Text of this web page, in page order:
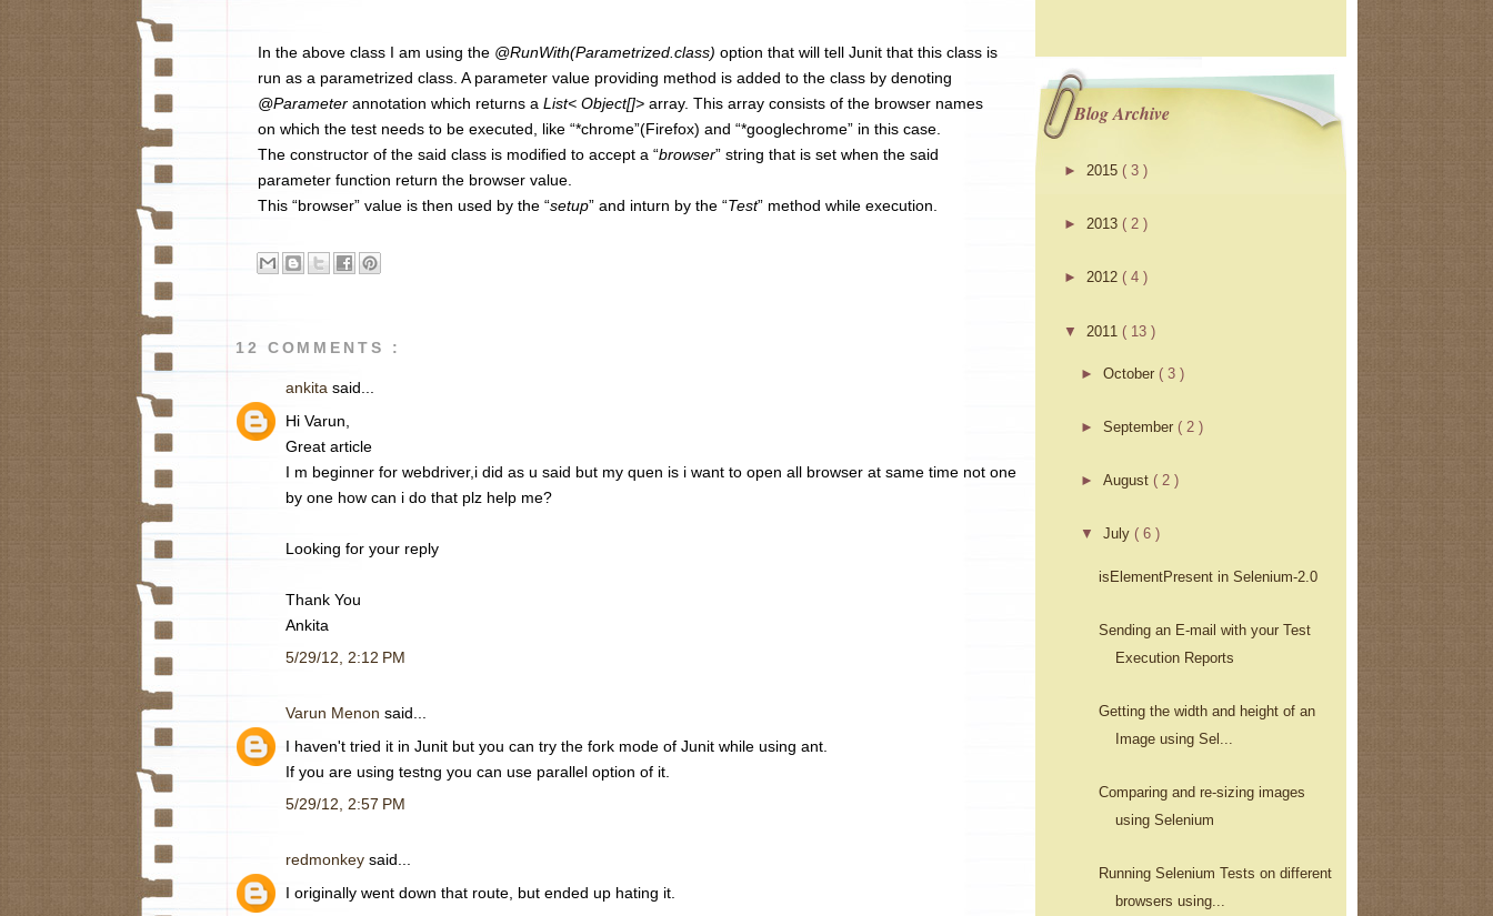
In the above class I am using the @RunWith(Parametrized.class) option that will tell Junit that this class is
run as a parametrized class. A parameter value providing method is added to the class by denoting
@Parameter annotation which returns a List< Object[]> array. This array consists of the browser names
on which the test needs to be executed, like “*chrome”(Firefox) and “*googlechrome” in this case.
The constructor of the said class is modified to accept a “browser” string that is set when the said
parameter function return the browser value.
This “browser” value is then used by the “setup” and inturn by the “Test” method while execution.
12 COMMENTS :
ankita said...
Hi Varun,
Great article
I m beginner for webdriver,i did as u said but my quen is i want to open all browser at same time not one
by one how can i do that plz help me?
Looking for your reply
Thank You
Ankita
5/29/12, 2:12 PM
Varun Menon said...
I haven't tried it in Junit but you can try the fork mode of Junit while using ant.
If you are using testng you can use parallel option of it.
5/29/12, 2:57 PM
redmonkey said...
I originally went down that route, but ended up hating it.
Blog Archive
► 2015 ( 3 )
► 2013 ( 2 )
► 2012 ( 4 )
▼ 2011 ( 13 )
►October( 3 )
►September( 2 )
►August( 2 )
▼July( 6 )
isElementPresent in Selenium-2.0
Sending an E-mail with your Test
Execution Reports
Getting the width and height of an
Image using Sel...
Comparing and re-sizing images
using Selenium
Running Selenium Tests on different
browsers using...